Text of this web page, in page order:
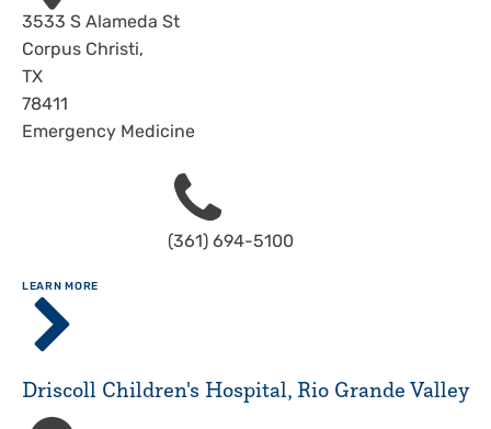
Address
3533 S Alameda St
Corpus Christi,
TX
78411
Emergency Medicine
Phone
(361) 694-5100
LEARN MORE
ABOUT
Driscoll
Children's
Hospital,
Christi
Driscoll Children's Hospital, Rio Grande Valley